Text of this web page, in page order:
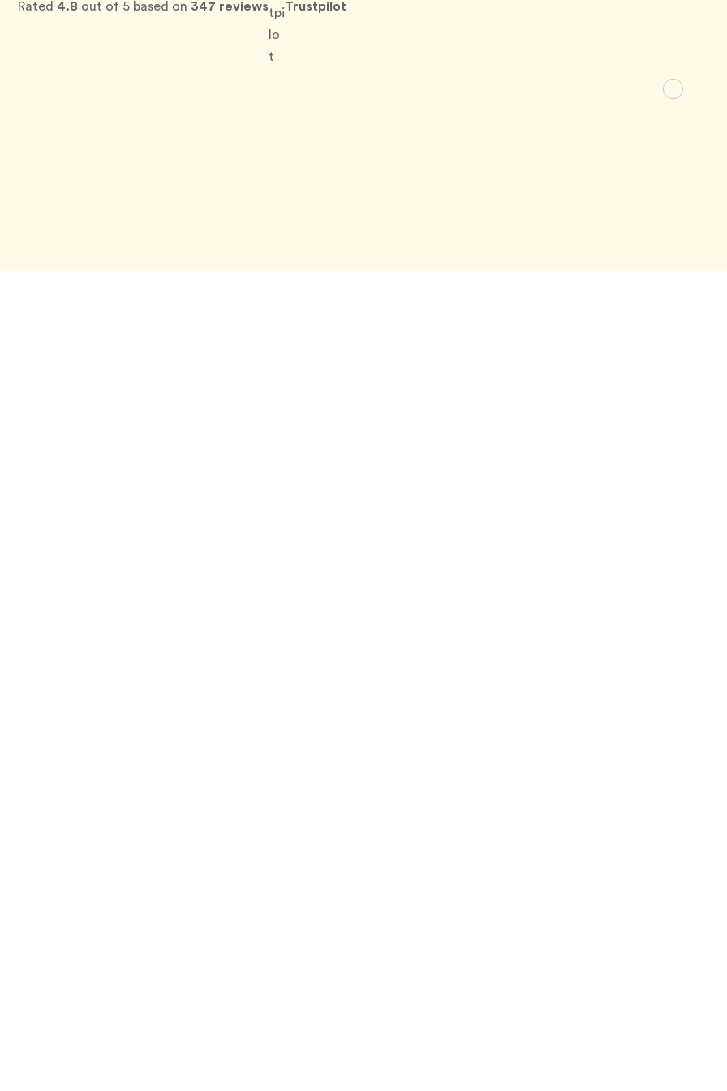
Rated 4.8 out of 5 based on 347 reviews Trustpilot